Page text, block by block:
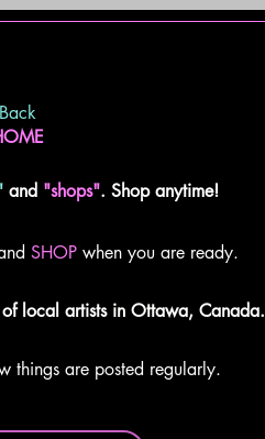
Back
and "shops". Shop anytime!
SHOP when you are ready.
local artists in Ottawa, Canada.
things are posted regularly.